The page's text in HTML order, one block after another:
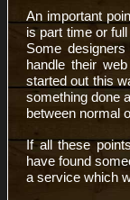
An important
is part time or
Some
handle their
started out this
something done
between normal
If all these
have found
a service which